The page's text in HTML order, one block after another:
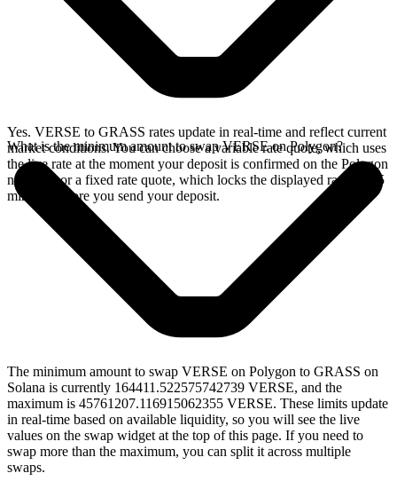
Yes. VERSE to GRASS rates update in real-time and reflect current
market conditions. You can choose a variable rate quote, which uses
the live rate at the moment your deposit is confirmed on the Polygon
network, or a fixed rate quote, which locks the displayed rate for 15
minutes before you send your deposit.
What is the minimum amount to swap VERSE on Polygon?
The minimum amount to swap VERSE on Polygon to GRASS on
Solana is currently 164411.522575742739 VERSE, and the
maximum is 45761207.116915062355 VERSE. These limits update
in real-time based on available liquidity, so you will see the live
values on the swap widget at the top of this page. If you need to
swap more than the maximum, you can split it across multiple
swaps.